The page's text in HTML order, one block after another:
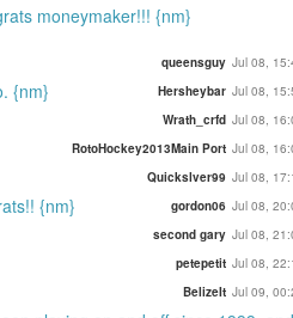
moneymaker!!! {nm}
queensguy Jul 08,
{nm} Hersheybar Jul 08,
Wrath_crfd Jul 08,
RotoHockey2013Main Port Jul 08,
Quickslver99 Jul 08,
{nm} gordon06 Jul 08,
second gary Jul 08,
petepetit Jul 08,
BelizeIt Jul 09,